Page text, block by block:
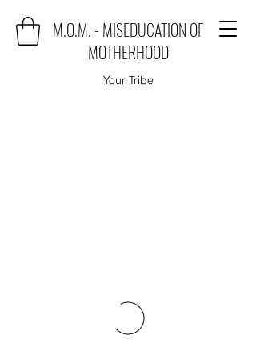
M.O.M. - MISEDUCATION OF
MOTHERHOOD
Your Tribe